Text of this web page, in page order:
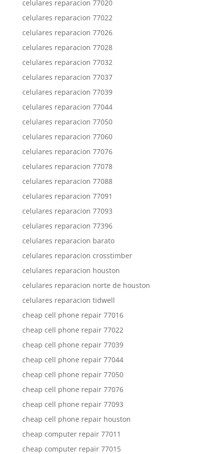
celulares reparacion 77020
celulares reparacion 77022
celulares reparacion 77026
celulares reparacion 77028
celulares reparacion 77032
celulares reparacion 77037
celulares reparacion 77039
celulares reparacion 77044
celulares reparacion 77050
celulares reparacion 77060
celulares reparacion 77076
celulares reparacion 77078
celulares reparacion 77088
celulares reparacion 77091
celulares reparacion 77093
celulares reparacion 77396
celulares reparacion barato
celulares reparacion crosstimber
celulares reparacion houston
celulares reparacion norte de houston
celulares reparacion tidwell
cheap cell phone repair 77016
cheap cell phone repair 77022
cheap cell phone repair 77039
cheap cell phone repair 77044
cheap cell phone repair 77050
cheap cell phone repair 77076
cheap cell phone repair 77093
cheap cell phone repair houston
cheap computer repair 77011
cheap computer repair 77015